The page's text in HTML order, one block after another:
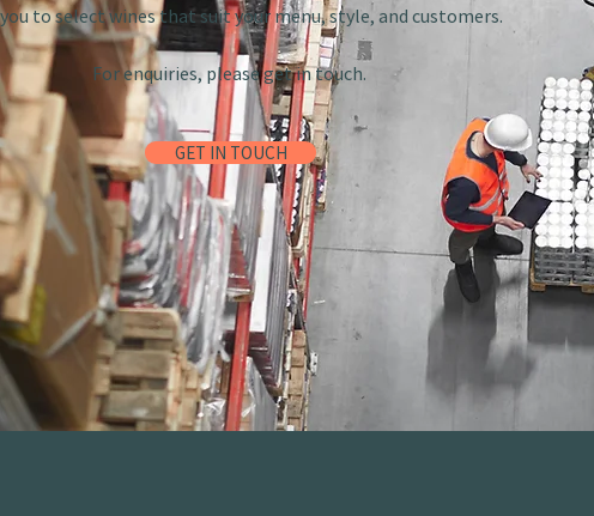
to select wines that suit your menu, style, and customers.
For enquiries, please get in touch.
GET IN TOUCH